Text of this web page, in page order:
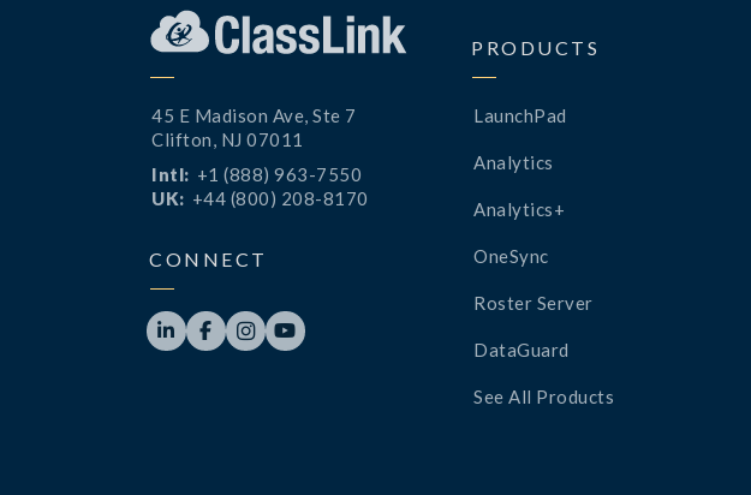
45 E Madison Ave, Ste 7
Clifton, NJ 07011
Intl: +1 (888) 963-7550
UK: +44 (800) 208-8170
CONNECT
   
PRODUCTS
LaunchPad
Analytics
Analytics+
OneSync
Roster Server
DataGuard
See All Products